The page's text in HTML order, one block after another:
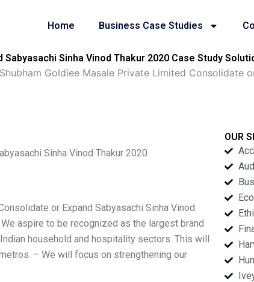
Home Business Case Studies
Sinha Vinod Thakur 2020 Case Study
Shubham Goldiee Masale Private Limited Consolidate
Sinha Vinod Thakur 2020
or Expand Sabyasachi Sinha Vinod
aspire to be recognized as the largest brand
household and hospitality sectors. This will
– We will focus on strengthening our
OUR